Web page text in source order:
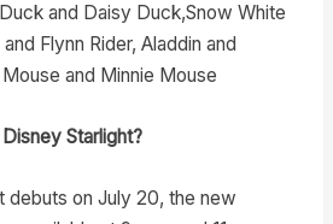
and Daisy Duck,Snow White
Flynn Rider, Aladdin and
and Minnie Mouse
Starlight?
debuts on July 20, the new